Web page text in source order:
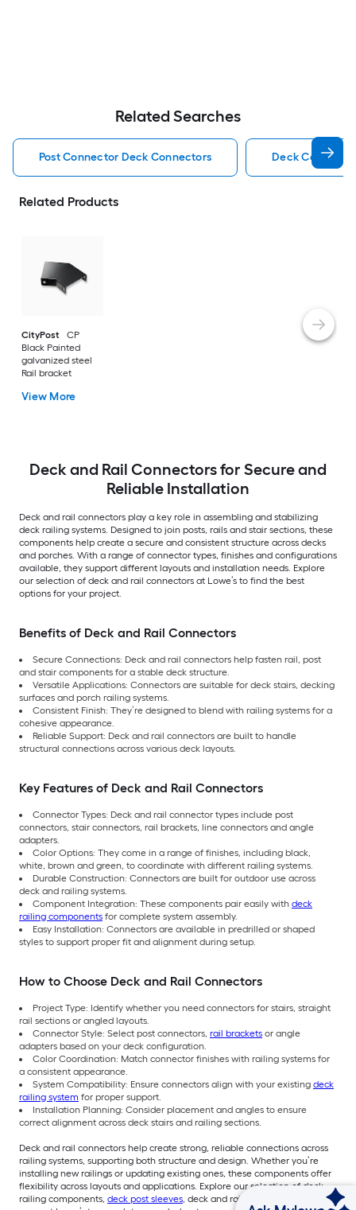
Related Searches
Post Connector Deck Connectors Deck
Related Products
CityPost
CP
Black Painted
galvanized steel
Rail bracket
View More
Deck and Rail Connectors for Secure and
Reliable Installation
Deck and rail connectors play a key role in assembling and stabilizing
deck railing systems. Designed to join posts, rails and stair sections, these
components help create a secure and consistent structure across decks
and porches. With a range of connector types, finishes and configurations
available, they support different layouts and installation needs. Explore
our selection of deck and rail connectors at Lowe’s to find the best
options for your project.
Benefits of Deck and Rail Connectors
Secure Connections: Deck and rail connectors help fasten rail, post
and stair components for a stable deck structure.
Versatile Applications: Connectors are suitable for deck stairs, decking
surfaces and porch railing systems.
Consistent Finish: They’re designed to blend with railing systems for a
cohesive appearance.
Reliable Support: Deck and rail connectors are built to handle
structural connections across various deck layouts.
Key Features of Deck and Rail Connectors
Connector Types: Deck and rail connector types include post
connectors, stair connectors, rail brackets, line connectors and angle
adapters.
Color Options: They come in a range of finishes, including black,
white, brown and green, to coordinate with different railing systems.
Durable Construction: Connectors are built for outdoor use across
deck and railing systems.
Component Integration: These components pair easily with deck
railing components for complete system assembly.
Easy Installation: Connectors are available in predrilled or shaped
styles to support proper fit and alignment during setup.
How to Choose Deck and Rail Connectors
Project Type: Identify whether you need connectors for stairs, straight
rail sections or angled layouts.
Connector Style: Select post connectors, rail brackets or angle
adapters based on your deck configuration.
Color Coordination: Match connector finishes with railing systems for
a consistent appearance.
System Compatibility: Ensure connectors align with your existing deck
railing system for proper support.
Installation Planning: Consider placement and angles to ensure
correct alignment across deck stairs and railing sections.
Deck and rail connectors help create strong, reliable connections across
railing systems, supporting both structure and design. Whether you’re
installing new railings or updating existing ones, these components offer
flexibility across layouts and applications. Explore our selection of deck
railing components, deck post sleeves, deck and rail connectors, and